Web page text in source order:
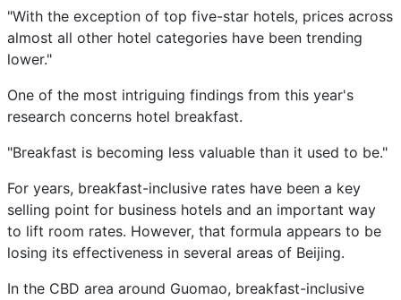
"With the exception of top five-star hotels, prices across
almost all other hotel categories have been trending
lower."
One of the most intriguing findings from this year's
research concerns hotel breakfast.
"Breakfast is becoming less valuable than it used to be."
For years, breakfast-inclusive rates have been a key
selling point for business hotels and an important way
to lift room rates. However, that formula appears to be
losing its effectiveness in several areas of Beijing.
In the CBD area around Guomao, breakfast-inclusive